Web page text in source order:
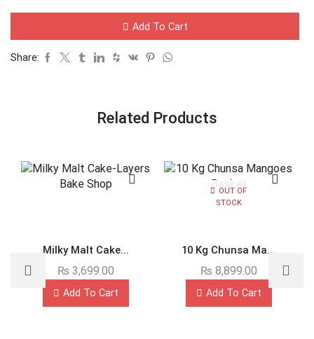
Add To Cart
Share:
Related Products
Milky Malt Cake...
₨ 3,699.00
Add To Cart
OUT OF
STOCK
10 Kg Chunsa Ma...
₨ 8,899.00
Add To Cart